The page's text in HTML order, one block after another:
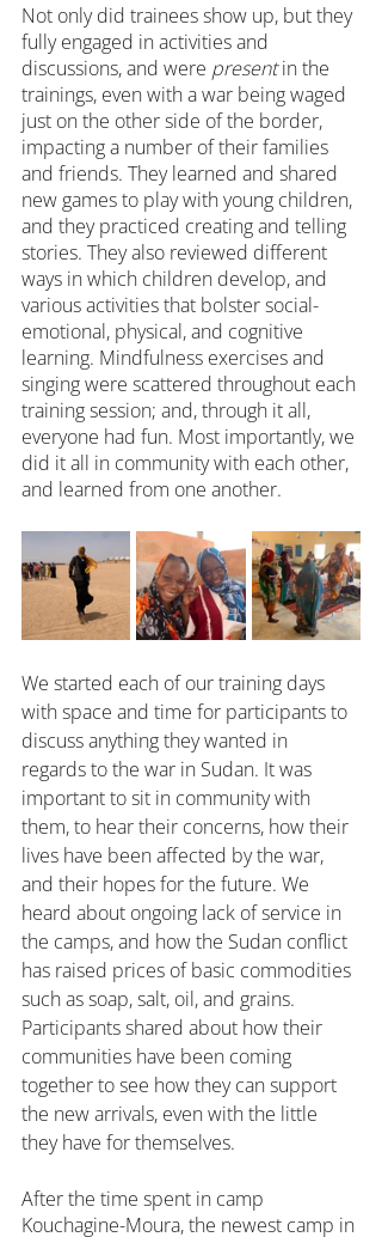
Not only did trainees show up, but they
fully engaged in activities and
discussions, and were present in the
trainings, even with a war being waged
just on the other side of the border,
impacting a number of their families
and friends. They learned and shared
new games to play with young children,
and they practiced creating and telling
stories. They also reviewed different
ways in which children develop, and
various activities that bolster social-
emotional, physical, and cognitive
learning. Mindfulness exercises and
singing were scattered throughout each
training session; and, through it all,
everyone had fun. Most importantly, we
did it all in community with each other,
and learned from one another.
We started each of our training days
with space and time for participants to
discuss anything they wanted in
regards to the war in Sudan. It was
important to sit in community with
them, to hear their concerns, how their
lives have been affected by the war,
and their hopes for the future. We
heard about ongoing lack of service in
the camps, and how the Sudan conflict
has raised prices of basic commodities
such as soap, salt, oil, and grains.
Participants shared about how their
communities have been coming
together to see how they can support
the new arrivals, even with the little
they have for themselves.
After the time spent in camp
Kouchagine-Moura, the newest camp in